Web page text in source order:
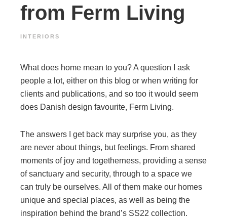
from Ferm Living
INTERIORS
What does home mean to you? A question I ask
people a lot, either on this blog or when writing for
clients and publications, and so too it would seem
does Danish design favourite, Ferm Living.
The answers I get back may surprise you, as they
are never about things, but feelings. From shared
moments of joy and togetherness, providing a sense
of sanctuary and security, through to a space we
can truly be ourselves. All of them make our homes
unique and special places, as well as being the
inspiration behind the brand’s SS22 collection.